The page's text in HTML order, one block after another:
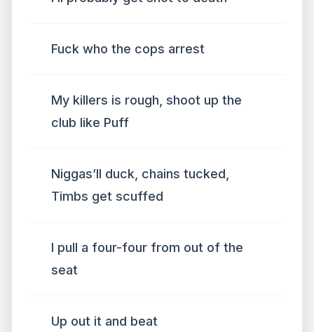
Fuck who the cops arrest
My killers is rough, shoot up the
club like Puff
Niggas’ll duck, chains tucked,
Timbs get scuffed
I pull a four-four from out of the
seat
Up out it and beat